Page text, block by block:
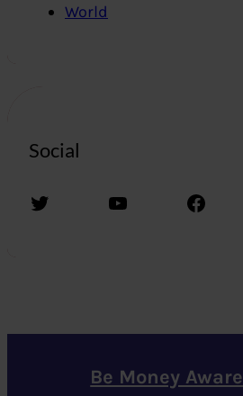
World
Social
Twitter YouTube Facebook
Be Money Aware